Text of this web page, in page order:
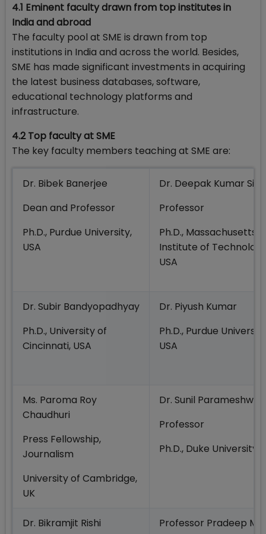
4.1 Eminent faculty drawn from top institutes in
India and abroad
The faculty pool at SME is drawn from top
institutions in India and across the world. Besides,
SME has made significant investments in acquiring
the latest business databases, software,
educational technology platforms and
infrastructure.
4.2 Top faculty at SME
The key faculty members teaching at SME are:
Dr. Bibek Banerjee
Dean and Professor
Ph.D., Purdue University,
USA
Dr. Deepak Kumar
Professor
Ph.D., Massachusetts
Institute of
USA
Dr. Subir Bandyopadhyay
Ph.D., University of
Cincinnati, USA
Dr. Piyush Kumar
Ph.D., Purdue
USA
Ms. Paroma Roy
Chaudhuri
Press Fellowship,
Journalism
University of Cambridge,
UK
Dr. Sunil
Professor
Ph.D., Duke University,
Dr. Bikramjit Rishi
Professor Pradeep